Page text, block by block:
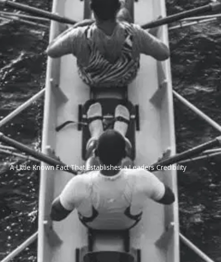
A Little Known Fact That Establishes a Leaders Credibility